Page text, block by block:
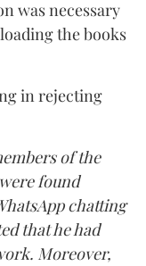
was necessary
the books
in rejecting
of the
found
chatting
that he had
Moreover,